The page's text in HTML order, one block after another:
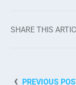
SHARE THIS
PREVIOUS